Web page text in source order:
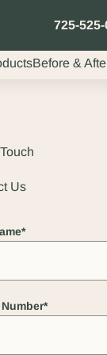
725-
Before &
Us
required fields
*
*